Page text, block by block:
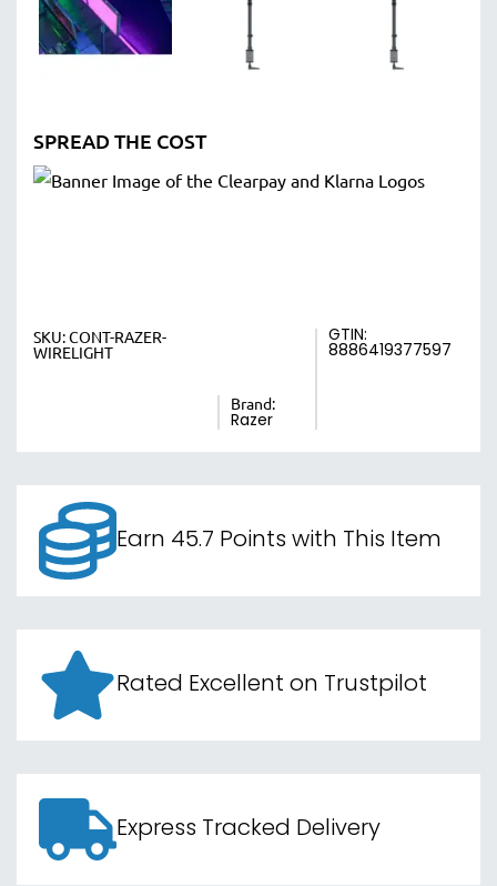
SPREAD THE COST
SKU:CONT-RAZER-
WIRELIGHT
Brand:
Razer
GTIN:
8886419377597
Earn 45.7 Points with This Item
Rated Excellent on Trustpilot
Express Tracked Delivery